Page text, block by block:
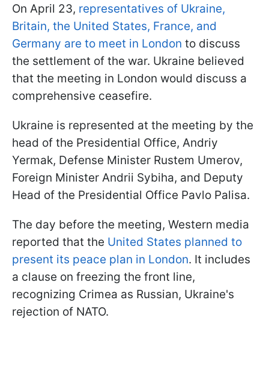
On April 23, representatives of Ukraine,
Britain, the United States, France, and
Germany are to meet in London to discuss
the settlement of the war. Ukraine believed
that the meeting in London would discuss a
comprehensive ceasefire.
Ukraine is represented at the meeting by the
head of the Presidential Office, Andriy
Yermak, Defense Minister Rustem Umerov,
Foreign Minister Andrii Sybiha, and Deputy
Head of the Presidential Office Pavlo Palisa.
The day before the meeting, Western media
reported that the United States planned to
present its peace plan in London. It includes
a clause on freezing the front line,
recognizing Crimea as Russian, Ukraine's
rejection of NATO.